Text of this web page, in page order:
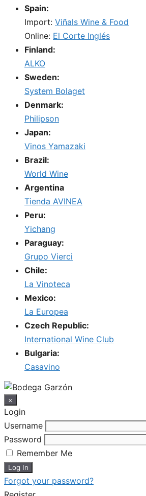
Spain:
Import: Viñals Wine & Food
Online: El Corte Inglés
Finland:
ALKO
Sweden:
System Bolaget
Denmark:
Philipson
Japan:
Vinos Yamazaki
Brazil:
World Wine
Argentina
Tienda AVINEA
Peru:
Yichang
Paraguay:
Grupo Vierci
Chile:
La Vinoteca
Mexico:
La Europea
Czech Republic:
International Wine Club
Bulgaria:
Casavino
×
Login
Username
Password
Remember Me
Forgot your password?